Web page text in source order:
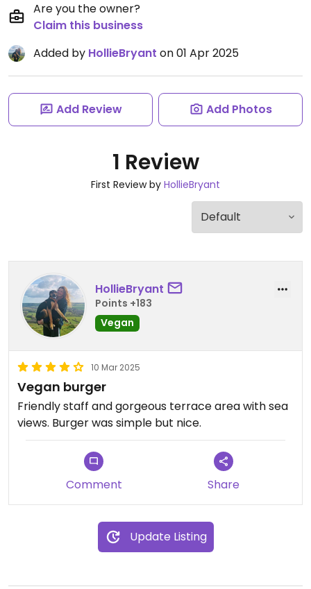
Are you the owner?
Claim this business
Added by HollieBryant on 01 Apr 2025
Add Review Add Photos
1 Review
First Review by HollieBryant
HollieBryant
Points +183
Vegan
10 Mar 2025
Vegan burger
Friendly staff and gorgeous terrace area with sea
views. Burger was simple but nice.
Comment Share
Update Listing